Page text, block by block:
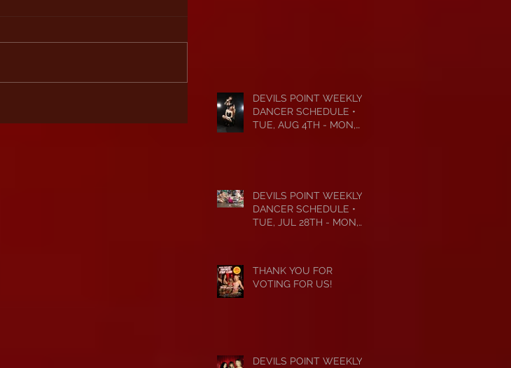
DEVILS POINT WEEKLY
DANCER SCHEDULE •
TUE, AUG 4TH - MON,
DEVILS POINT WEEKLY
DANCER SCHEDULE •
TUE, JUL 28TH - MON,
THANK YOU FOR
VOTING FOR US!
DEVILS POINT WEEKLY